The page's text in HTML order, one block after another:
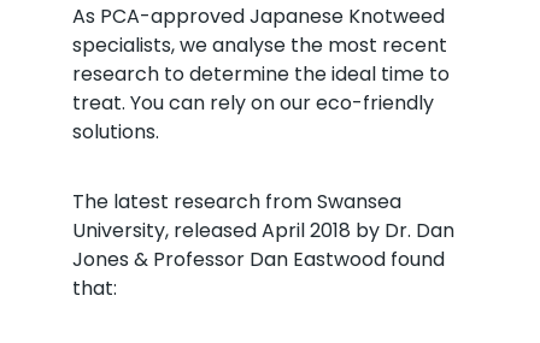
As PCA-approved Japanese Knotweed
specialists, we analyse the most recent
research to determine the ideal time to
treat. You can rely on our eco-friendly
solutions.
The latest research from Swansea
University, released April 2018 by Dr. Dan
Jones & Professor Dan Eastwood found
that: